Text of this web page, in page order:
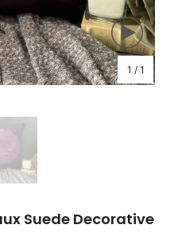
1 / 1
Suede Decorative